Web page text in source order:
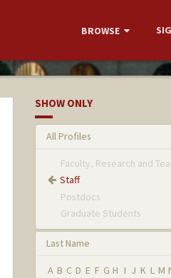
BROWSE
SHOW ONLY
All Profiles
Faculty, Research and
Staff
Postdocs
Graduate Students
Last Name
A B C D E F G H I J K L M